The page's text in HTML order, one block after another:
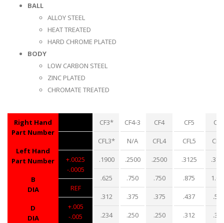
BALL
ALLOY STEEL
HEAT TREATED
HARD CHROME PLATED
BODY
LOW CARBON STEEL
ZINC PLATED
CHROMATE TREATED
Right Hand
Part Number
Left Hand
Part Number
B
DIA
D
DIA
+.0025
-.0005
REF
+.005
-.005
CF3*
CFL3*
.1900
.625
.312
.234
CF4-3
N/A
.2500
.750
.375
.250
CF4
CFL4
.2500
.750
.375
.250
CF5
CFL5
.3125
.875
.437
.312
CF6